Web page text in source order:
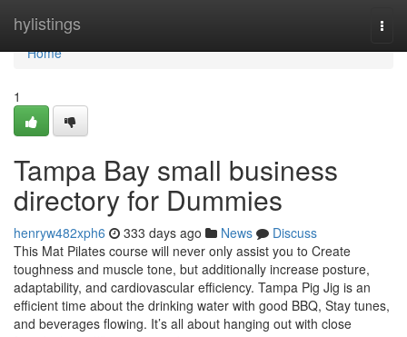
hylistings
Home
Home
1
Tampa Bay small business
directory for Dummies
henryw482xph6 333 days ago News
Discuss
This Mat Pilates course will never only assist you to Create
toughness and muscle tone, but additionally increase posture,
adaptability, and cardiovascular efficiency. Tampa Pig Jig is an
efficient time about the drinking water with good BBQ, Stay tunes,
and beverages flowing. It’s all about hanging out with close